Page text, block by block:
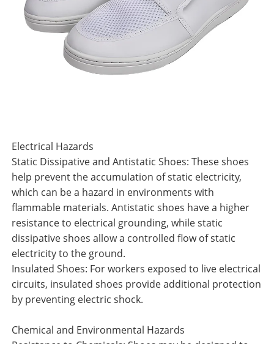
Electrical Hazards
Static Dissipative and Antistatic Shoes: These shoes
help prevent the accumulation of static electricity,
which can be a hazard in environments with
flammable materials. Antistatic shoes have a higher
resistance to electrical grounding, while static
dissipative shoes allow a controlled flow of static
electricity to the ground.
Insulated Shoes: For workers exposed to live electrical
circuits, insulated shoes provide additional protection
by preventing electric shock.
Chemical and Environmental Hazards